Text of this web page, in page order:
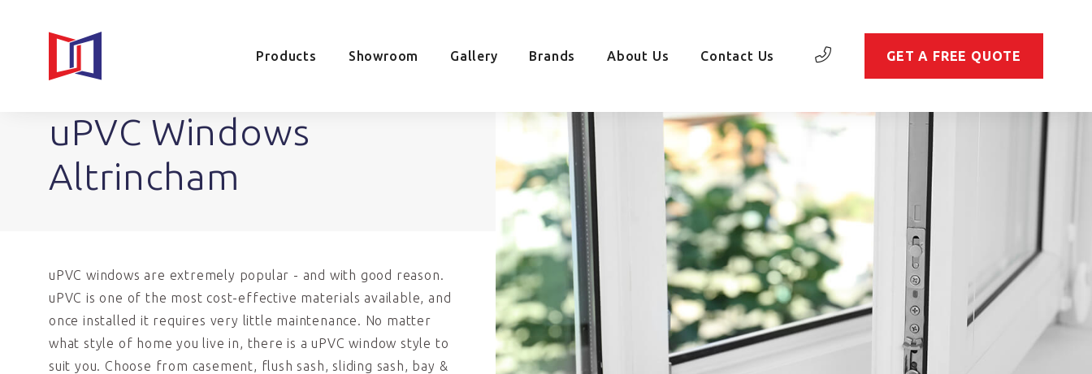
Products Showroom Gallery Brands About Us Contact Us GET A FREE QUOTE
uPVC Windows
Altrincham
uPVC windows are extremely popular - and with good reason.
uPVC is one of the most cost-effective materials available, and
once installed it requires very little maintenance. No matter
what style of home you live in, there is a uPVC window style to
suit you. Choose from casement, flush sash, sliding sash, bay &